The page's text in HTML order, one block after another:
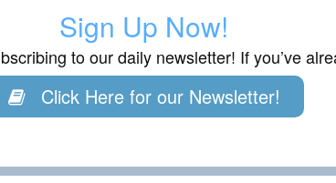
Sign Up Now!
to our daily newsletter! If you’ve
Click Here for our Newsletter!